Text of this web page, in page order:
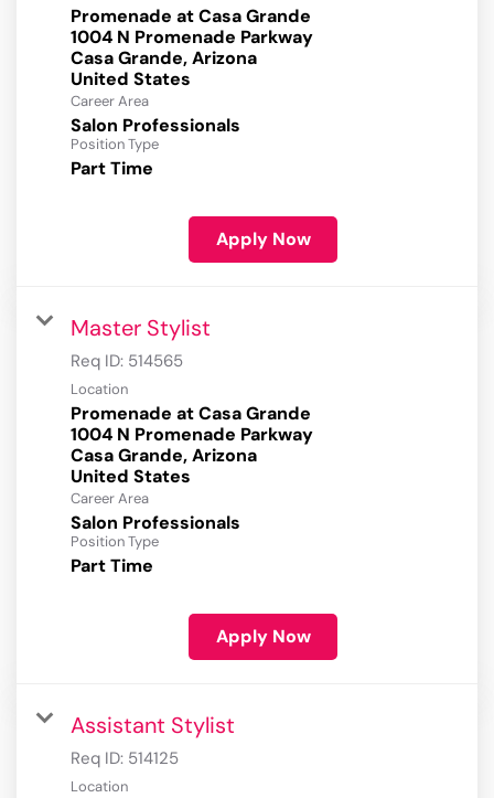
Promenade at Casa Grande
1004 N Promenade Parkway
Casa Grande, Arizona
Career Area
Salon Professionals
Position Type
Part Time
Apply Now
Master Stylist
Req ID: 514565
Location
Promenade at Casa Grande
1004 N Promenade Parkway
Casa Grande, Arizona
Career Area
Salon Professionals
Position Type
Part Time
Apply Now
Assistant Stylist
Req ID: 514125
Location